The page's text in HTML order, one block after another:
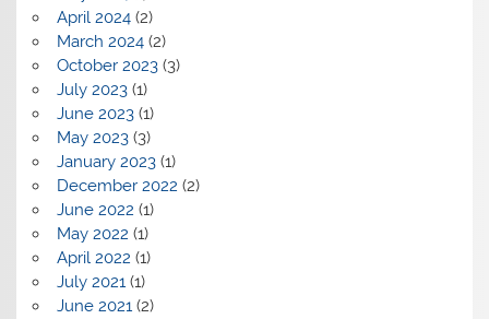
April 2024(2)
March 2024(2)
October 2023(3)
July 2023(1)
June 2023(1)
May 2023(3)
January 2023(1)
December 2022 (2)
June 2022 (1)
May 2022 (1)
April 2022 (1)
July 2021(1)
June 2021(2)